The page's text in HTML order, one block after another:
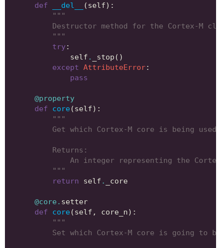
def __del__ (self):
"""
Destructor method for the Cortex-M
        """
try:
self . _stop ()
except AttributeError:
pass
@property
def
core(self):
"""
        Get which Cortex-M core is being used.
        Returns:
An integer representing the
        """
return
self . _core
@core . setter
def
core(self , core_n):
"""
Set which Cortex-M core is going to